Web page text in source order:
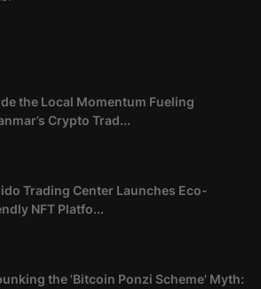
the Local Momentum Fueling
Crypto Trad...
Trading Center Launches Eco-
NFT Platfo...
the 'Bitcoin Ponzi Scheme' Myth: